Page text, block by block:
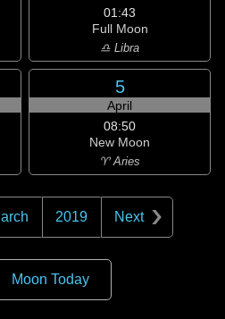
01:43
Full Moon
♎ Libra
5
April
08:50
New Moon
♈ Aries
2019 Next
Moon Today